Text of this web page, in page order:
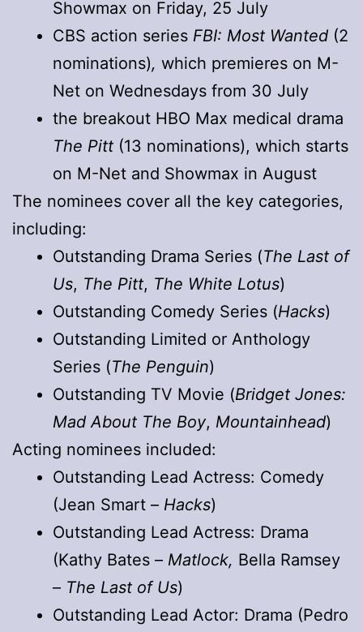
Showmax on Friday, 25 July
CBS action series FBI: Most Wanted (2
nominations), which premieres on M-
Net on Wednesdays from 30 July
the breakout HBO Max medical drama
The Pitt (13 nominations), which starts
on M-Net and Showmax in August
The nominees cover all the key categories,
including:
Outstanding Drama Series (The Last of
Us, The Pitt, The White Lotus)
Outstanding Comedy Series (Hacks)
Outstanding Limited or Anthology
Series (The Penguin)
Outstanding TV Movie (Bridget Jones:
Mad About The Boy, Mountainhead)
Acting nominees included:
Outstanding Lead Actress: Comedy
(Jean Smart – Hacks)
Outstanding Lead Actress: Drama
(Kathy Bates – Matlock, Bella Ramsey
– The Last of Us)
Outstanding Lead Actor: Drama (Pedro